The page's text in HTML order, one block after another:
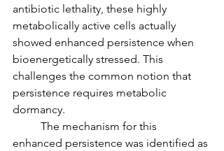
antibiotic lethality, these highly
metabolically active cells actually
showed enhanced persistence when
bioenergetically stressed. This
challenges the common notion that
persistence requires metabolic
dormancy.
enhanced persistence was identified as